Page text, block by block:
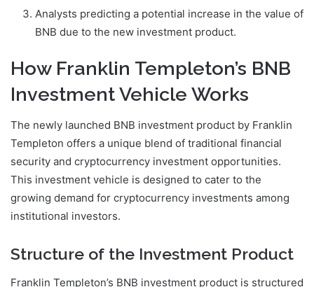
Analysts predicting a potential increase in the value of
BNB due to the new investment product.
How Franklin Templeton’s BNB
Investment Vehicle Works
The newly launched BNB investment product by Franklin
Templeton offers a unique blend of traditional financial
security and cryptocurrency investment opportunities.
This investment vehicle is designed to cater to the
growing demand for cryptocurrency investments among
institutional investors.
Structure of the Investment Product
Franklin Templeton’s BNB investment product is structured